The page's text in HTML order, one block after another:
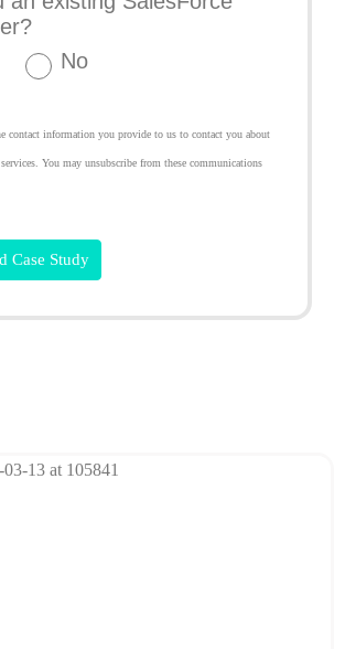
No
contact information you provide to us to contact you about
You may unsubscribe from these communications